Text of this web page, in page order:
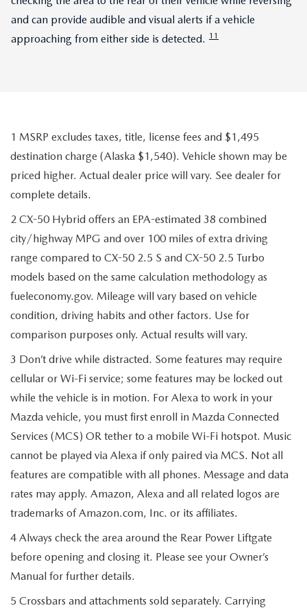
and can provide audible and visual alerts if a vehicle
approaching from either side is detected. 11
1 MSRP excludes taxes, title, license fees and $1,495
destination charge (Alaska $1,540). Vehicle shown may be
priced higher. Actual dealer price will vary. See dealer for
complete details.
2 CX-50 Hybrid offers an EPA-estimated 38 combined
city/highway MPG and over 100 miles of extra driving
range compared to CX-50 2.5 S and CX-50 2.5 Turbo
models based on the same calculation methodology as
fueleconomy.gov. Mileage will vary based on vehicle
condition, driving habits and other factors. Use for
comparison purposes only. Actual results will vary.
3 Don’t drive while distracted. Some features may require
cellular or Wi-Fi service; some features may be locked out
while the vehicle is in motion. For Alexa to work in your
Mazda vehicle, you must first enroll in Mazda Connected
Services (MCS) OR tether to a mobile Wi-Fi hotspot. Music
cannot be played via Alexa if only paired via MCS. Not all
features are compatible with all phones. Message and data
rates may apply. Amazon, Alexa and all related logos are
trademarks of Amazon.com, Inc. or its affiliates.
4 Always check the area around the Rear Power Liftgate
before opening and closing it. Please see your Owner’s
Manual for further details.
5 Crossbars and attachments sold separately. Carrying